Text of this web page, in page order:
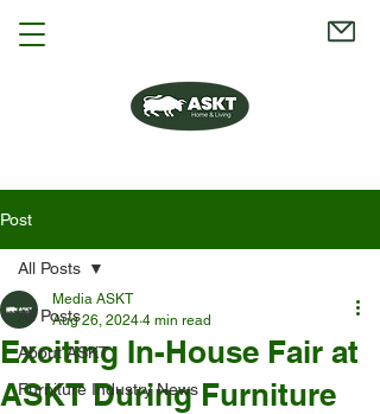
Post
All Posts
About ASKT
Furniture Industry News
All Posts
Exciting In-House Fair at
ASKT During Furniture
Media ASKT
Aug 26, 2024 4 min read